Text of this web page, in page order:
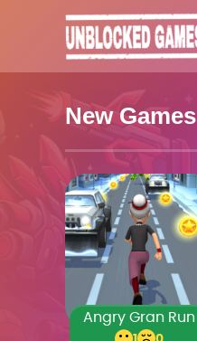
New Games
Angry Gran Run